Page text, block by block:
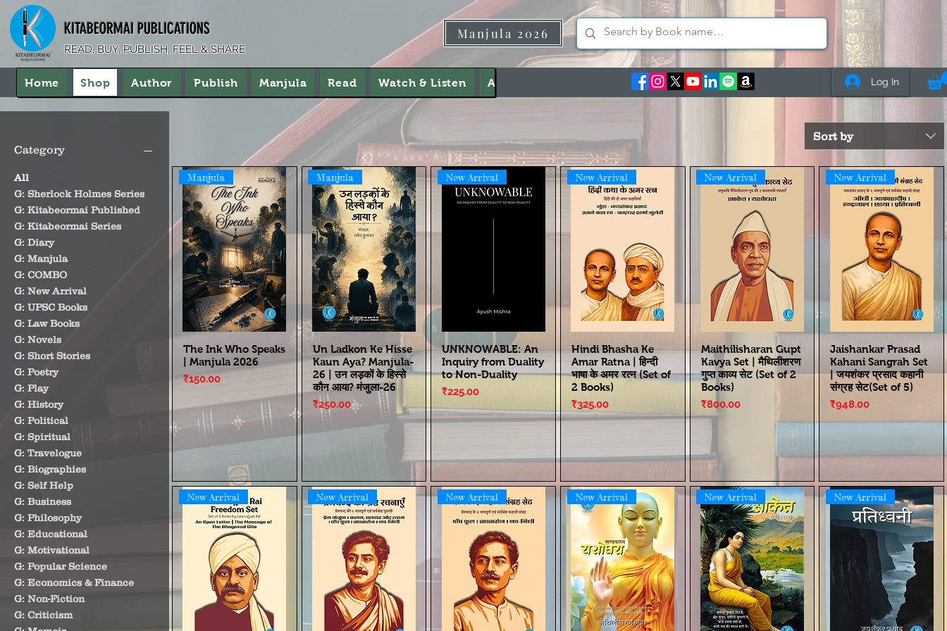
KITABEORMAI PUBLICATIONS
READ, BUY, PUBLISH, FEEL & SHARE
Manjula 2026
Home Shop Author Publish Manjula Read Watch & Listen About Us Log In
Category
All
G: Sherlock Holmes Series
G: Kitabeormai Published
G: Kitabeormai Series
G: Diary
G: Manjula
G: COMBO
G: New Arrival
G: UPSC Books
G: Law Books
G: Novels
G: Short Stories
G: Poetry
G: Play
G: History
G: Political
G: Spiritual
G: Travelogue
G: Biographies
G: Self Help
G: Business
G: Philosophy
G: Educational
G: Motivational
G: Popular Science
G: Economics & Finance
G: Non-Fiction
G: Criticism
Sort by
Manjula
The Ink Who Speaks
| Manjula 2026
Price
₹150.00
Manjula
Un Ladkon Ke Hisse
Kaun Aya? Manjula-
26 | उन लड़कों के हिस्से
कौन आया? मंजुला-26
Price
₹250.00
New Arrival
UNKNOWABLE: An
Inquiry from Duality
to Non-Duality
Price
₹225.00
New Arrival
Hindi Bhasha Ke
Amar Ratna | हिन्दी
भाषा के अमर रत्न (Set of
2 Books)
Price
₹325.00
New Arrival
Maithilisharan Gupt
Kavya Set | मैथिलीशरण
गुप्त काव्य सेट (Set of 2
Books)
Price
₹800.00
New Arrival
Jaishankar Prasad
Kahani Sangrah Set
| जयशंकर प्रसाद कहानी
संग्रह सेट(Set of 5)
Price
₹948.00
New Arrival New Arrival New Arrival New Arrival New Arrival New Arrival